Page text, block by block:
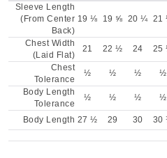
Sleeve Length
(From Center
Back)
19 ⅛ 19 ⅝ 20 ¼ 21
Chest Width
(Laid Flat)
21 22 ½ 24 25
Chest
Tolerance
½ ½ ½ ½
Body Length
Tolerance
½ ½ ½ ½
Body Length 27 ½ 29 30 30